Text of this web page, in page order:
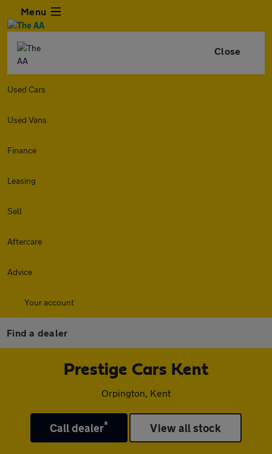
Menu
Close
Used Cars
Used Vans
Finance
Leasing
Sell
Aftercare
Advice
Your account
Find a dealer
Prestige Cars Kent
Orpington, Kent
Call dealer* View all stock